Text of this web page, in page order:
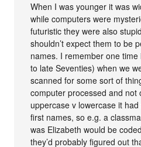
When I was younger it was
while computers were
futuristic they were also
shouldn’t expect them to be
names. I remember one
to late Seventies) when we
scanned for some sort of
computer processed and not
uppercase v lowercase it
first names, so e.g. a
was Elizabeth would be
they’d probably figured out